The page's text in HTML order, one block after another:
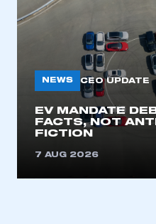
This is a secure
NEWS CEO UPDATE
EV MANDATE
FACTS, NOT
FICTION
7 AUG 2026